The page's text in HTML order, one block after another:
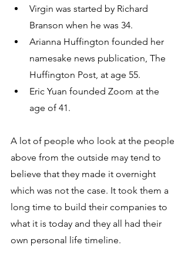
Virgin was started by Richard
Branson when he was 34.
Arianna Huffington founded her
namesake news publication, The
Huffington Post, at age 55.
Eric Yuan founded Zoom at the
age of 41.
A lot of people who look at the people
above from the outside may tend to
believe that they made it overnight
which was not the case. It took them a
long time to build their companies to
what it is today and they all had their
own personal life timeline.